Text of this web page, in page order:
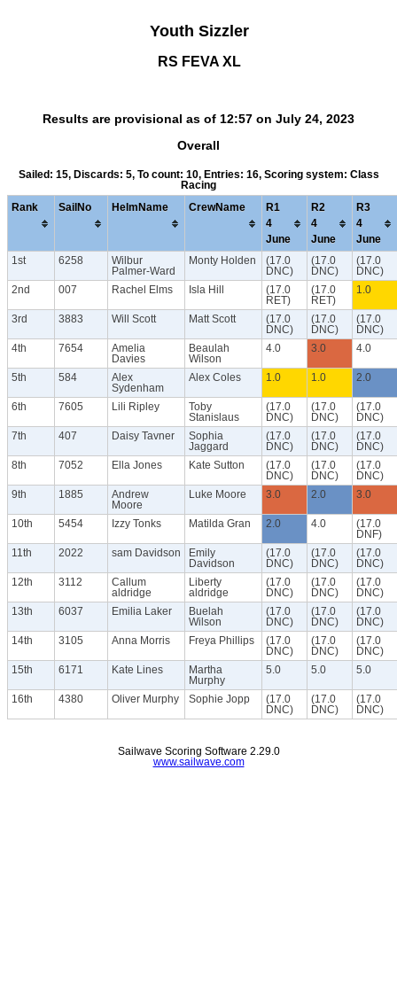
Youth Sizzler
RS FEVA XL
Results are provisional as of 12:57 on July 24, 2023
Overall
Sailed: 15, Discards: 5, To count: 10, Entries: 16, Scoring system: Class
Racing
Rank SailNo HelmName CrewName
R1
4
June
R2
4
June
R3
4
June
1st 6258
Wilbur
Palmer-Ward
Monty Holden
(17.0
DNC)
(17.0
DNC)
(17.0
DNC)
2nd
007 Rachel Elms Isla Hill
(17.0
RET)
(17.0
RET)
1.0
3rd 3883 Will Scott Matt Scott
(17.0
DNC)
(17.0
DNC)
(17.0
DNC)
4th
7654
Amelia
Davies
Beaulah
Wilson
4.0 3.0 4.0
5th 584
Alex
Sydenham
Alex Coles 1.0 1.0 2.0
6th 7605 Lili Ripley
Toby
Stanislaus
(17.0
DNC)
(17.0
DNC)
(17.0
DNC)
7th
407 Daisy Tavner
Sophia
Jaggard
(17.0
DNC)
(17.0
DNC)
(17.0
DNC)
8th
7052 Ella Jones Kate Sutton
(17.0
DNC)
(17.0
DNC)
(17.0
DNC)
9th
1885
Andrew
Moore
Luke Moore 3.0 2.0 3.0
10th 5454 Izzy Tonks Matilda Gran 2.0 4.0
(17.0
DNF)
11th
2022 sam Davidson
Emily
Davidson
(17.0
DNC)
(17.0
DNC)
(17.0
DNC)
12th
3112
Callum
aldridge
Liberty
aldridge
(17.0
DNC)
(17.0
DNC)
(17.0
DNC)
13th
6037 Emilia Laker
Buelah
Wilson
(17.0
DNC)
(17.0
DNC)
(17.0
DNC)
14th
3105 Anna Morris Freya Phillips
(17.0
DNC)
(17.0
DNC)
(17.0
DNC)
15th
6171 Kate Lines
Martha
Murphy
5.0 5.0 5.0
16th 4380 Oliver Murphy Sophie Jopp
(17.0
DNC)
(17.0
DNC)
(17.0
DNC)
Sailwave Scoring Software 2.29.0
www.sailwave.com